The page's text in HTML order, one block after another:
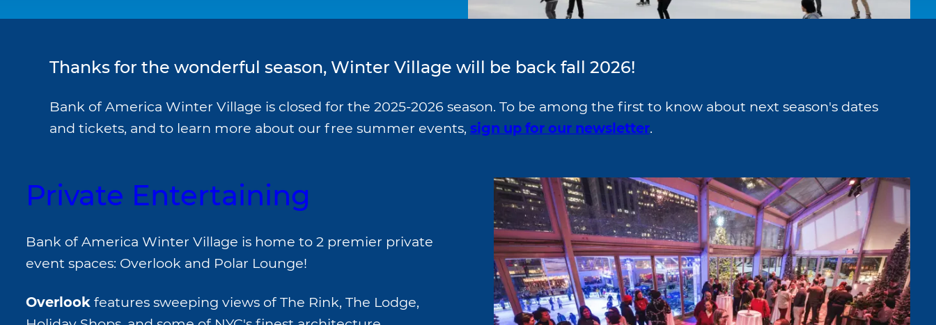
Thanks for the wonderful season, Winter Village will be back fall 2026!
Bank of America Winter Village is closed for the 2025-2026 season. To be among the first to know about next season's dates
and tickets, and to learn more about our free summer events, sign up for our newsletter.
Private Entertaining
Bank of America Winter Village is home to 2 premier private
event spaces: Overlook and Polar Lounge!
Overlook features sweeping views of The Rink, The Lodge,